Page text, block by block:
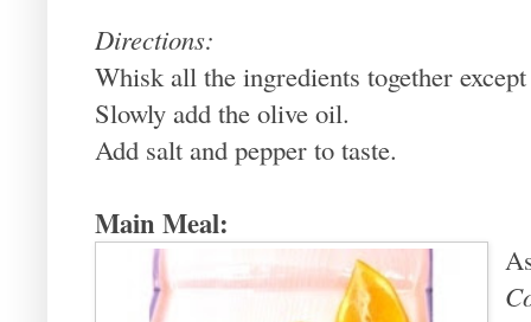
Directions:
Whisk all the ingredients together
Slowly add the olive oil.
Add salt and pepper to taste.
Main Meal: